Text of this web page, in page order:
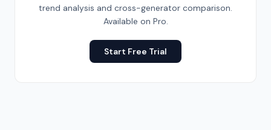
trend analysis and cross-generator comparison.
Available on Pro.
Start Free Trial